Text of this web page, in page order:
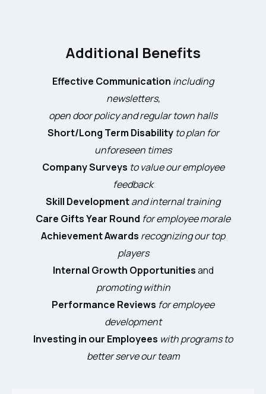
Additional Benefits
Effective Communication including
newsletters,
open door policy and regular town halls
Short/Long Term Disability to plan for
unforeseen times
Company Surveys to value our employee
feedback
Skill Developmentand internal training
Care Gifts Year Round for employee morale
Achievement Awards recognizing our top
players
Internal Growth Opportunitiesand
promoting within
Performance Reviews for employee
development
Investing in our Employees with programs to
better serve our team